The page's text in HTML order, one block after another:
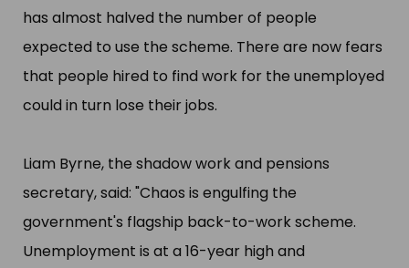
has almost halved the number of people
expected to use the scheme. There are now fears
that people hired to find work for the unemployed
could in turn lose their jobs.
Liam Byrne, the shadow work and pensions
secretary, said: "​Chaos is engulfing the
government'​s flagship back-to-work scheme.
Unemployment is at a 16-year high and